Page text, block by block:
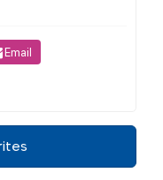
Email